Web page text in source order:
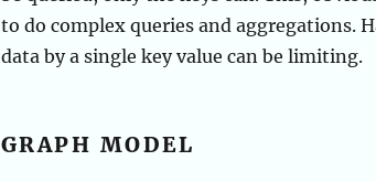
to do complex queries and aggregations.
data by a single key value can be limiting.
GRAPH MODEL